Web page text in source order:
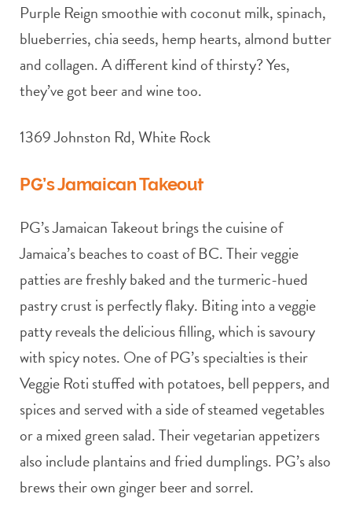
Purple Reign smoothie with coconut milk, spinach,
blueberries, chia seeds, hemp hearts, almond butter
and collagen. A different kind of thirsty? Yes,
they’ve got beer and wine too.
1369 Johnston Rd, White Rock
PG’s Jamaican Takeout
PG’s Jamaican Takeout brings the cuisine of
Jamaica’s beaches to coast of BC. Their veggie
patties are freshly baked and the turmeric-hued
pastry crust is perfectly flaky. Biting into a veggie
patty reveals the delicious filling, which is savoury
with spicy notes. One of PG’s specialties is their
Veggie Roti stuffed with potatoes, bell peppers, and
spices and served with a side of steamed vegetables
or a mixed green salad. Their vegetarian appetizers
also include plantains and fried dumplings. PG’s also
brews their own ginger beer and sorrel.